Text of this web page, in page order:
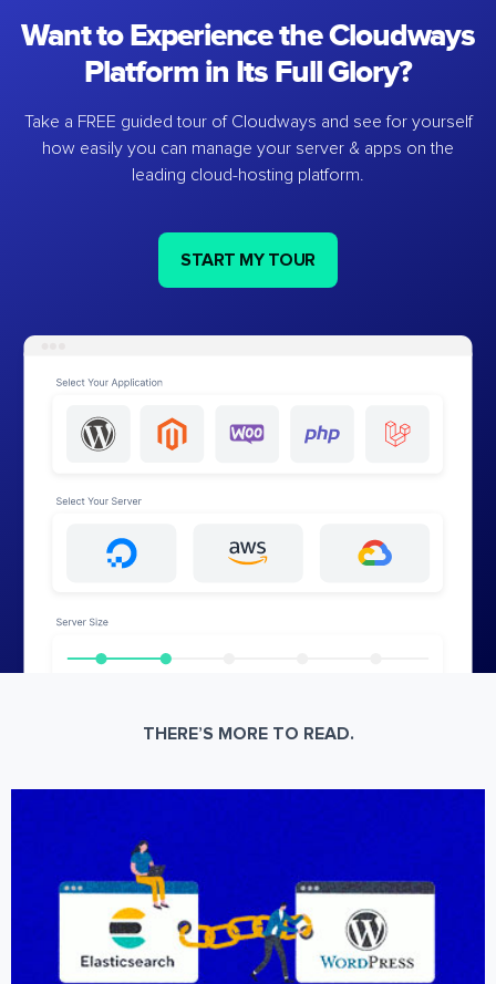
Want to Experience the Cloudways
Platform in Its Full Glory?
Take a FREE guided tour of Cloudways and see for yourself
how easily you can manage your server & apps on the
leading cloud-hosting platform.
START MY TOUR
THERE’S MORE TO READ.